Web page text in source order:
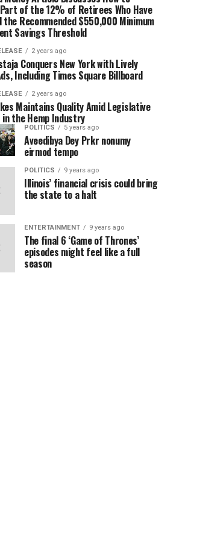
of the 12% of Retirees Who Have
the Recommended $550,000 Minimum
Savings Threshold
2 years ago
Conquers New York with Lively
Including Times Square Billboard
2 years ago
Maintains Quality Amid Legislative
in the Hemp Industry
POLITICS 5 years ago
Aveedibya Dey Prkr nonumy
eirmod tempo
POLITICS 9 years ago
Illinois’ financial crisis could bring
the state to a halt
ENTERTAINMENT 9 years ago
The final 6 ‘Game of Thrones’
episodes might feel like a full
season